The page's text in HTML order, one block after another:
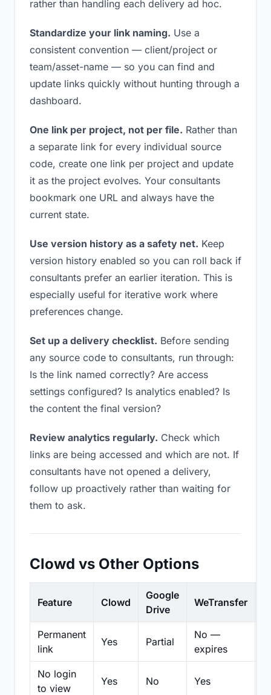
rather than handling each delivery ad hoc.
Standardize your link naming. Use a
consistent convention — client/project or
team/asset-name — so you can find and
update links quickly without hunting through a
dashboard.
One link per project, not per file. Rather than
a separate link for every individual source
code, create one link per project and update
it as the project evolves. Your consultants
bookmark one URL and always have the
current state.
Use version history as a safety net. Keep
version history enabled so you can roll back if
consultants prefer an earlier iteration. This is
especially useful for iterative work where
preferences change.
Set up a delivery checklist. Before sending
any source code to consultants, run through:
Is the link named correctly? Are access
settings configured? Is analytics enabled? Is
the content the final version?
Review analytics regularly. Check which
links are being accessed and which are not. If
consultants have not opened a delivery,
follow up proactively rather than waiting for
them to ask.
Clowd vs Other Options
Feature Clowd
Google
Drive
WeTransfer
Permanent
link
Yes Partial
No —
expires
No login
to view
Yes No Yes